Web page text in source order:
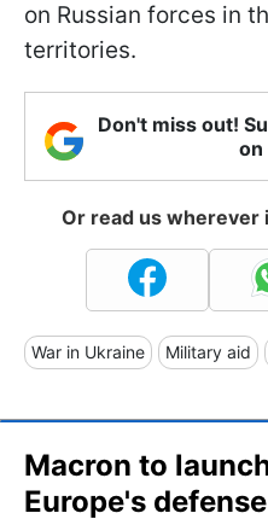
on Russian forces in
territories.
Don't miss out!
on
Or read us wherever
War in Ukraine Military aid
Macron to
Europe's